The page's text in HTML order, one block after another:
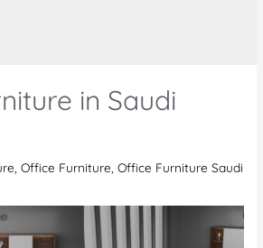
in Saudi
,Office Furniture ,Office Furniture Saudi